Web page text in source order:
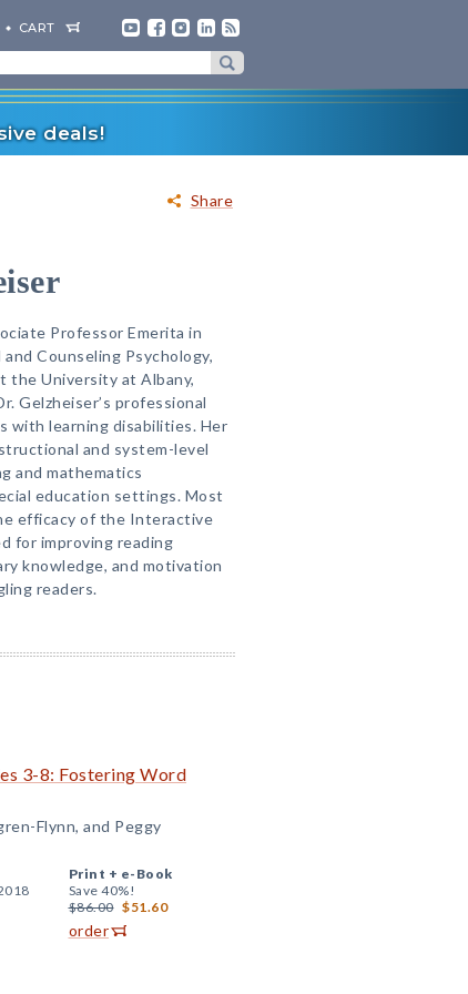
CART
deals!
Share
Professor Emerita in
Counseling Psychology,
the University at Albany,
Gelzheiser’s professional
with learning disabilities. Her
and system-level
and mathematics
education settings. Most
efficacy of the Interactive
for improving reading
knowledge, and motivation
readers.
3-8: Fostering Word
Flynn, and Peggy
Print + e-Book
Save 40%!
$86.00 $51.60
order